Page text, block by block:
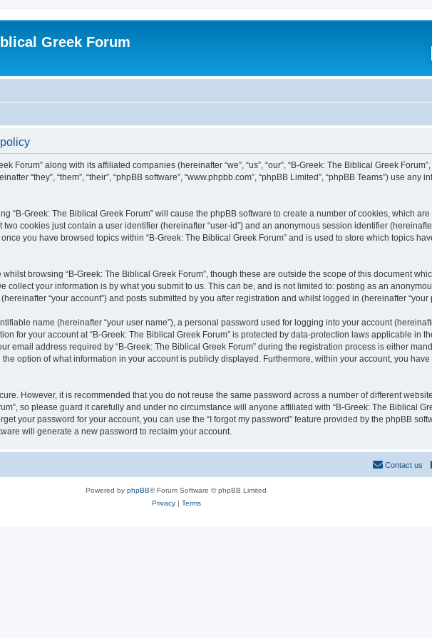
Greek Forum
Forum” along with its affiliated companies (hereinafter “we”, “us”, “our”, “B-Greek: The Biblical Greek Forum”,
“they”, “them”, “their”, “phpBB software”, “www.phpbb.com”, “phpBB Limited”, “phpBB Teams”) use
“B-Greek: The Biblical Greek Forum” will cause the phpBB software to create a number of cookies, which
cookies just contain a user identifier (hereinafter “user-id”) and an anonymous session identifier
you have browsed topics within “B-Greek: The Biblical Greek Forum” and is used to store which topics
browsing “B-Greek: The Biblical Greek Forum”, though these are outside the scope of this document
collect your information is by what you submit to us. This can be, and is not limited to: posting as an
“your account”) and posts submitted by you after registration and whilst logged in (hereinafter “your
name (hereinafter “your user name”), a personal password used for logging into your account
for your account at “B-Greek: The Biblical Greek Forum” is protected by data-protection laws applicable in
email address required by “B-Greek: The Biblical Greek Forum” during the registration process is either
option of what information in your account is publicly displayed. Furthermore, within your account, you
However, it is recommended that you do not reuse the same password across a number of different
so please guard it carefully and under no circumstance will anyone affiliated with “B-Greek: The Biblical
your password for your account, you can use the “I forgot my password” feature provided by the phpBB
will generate a new password to reclaim your account.
Contact us
Powered by phpBB® Forum Software © phpBB Limited
Privacy| Terms